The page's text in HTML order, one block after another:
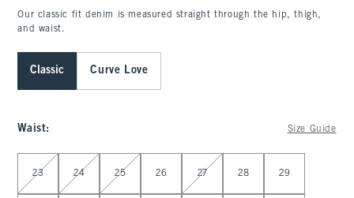
Our classic fit denim is measured straight through the hip, thigh,
and waist.
Classic Curve Love
Waist: Size Guide
Select Waist
23 24 25 26 27 28 29